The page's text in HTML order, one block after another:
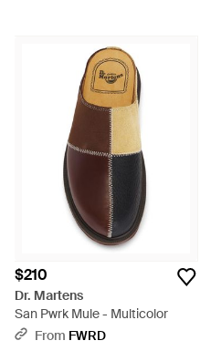
$210
Dr. Martens
San Pwrk Mule - Multicolor
From FWRD